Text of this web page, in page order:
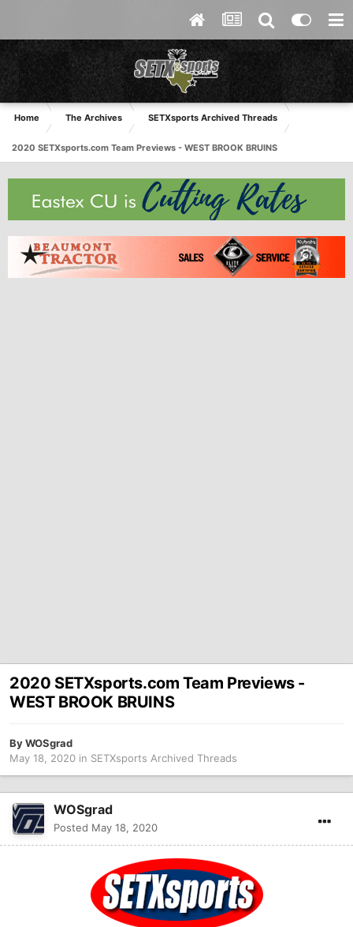
Home The Archives SETXsports Archived Threads
2020 SETXsports.com Team Previews - WEST BROOK BRUINS
2020 SETXsports.com Team Previews -
WEST BROOK BRUINS
ByWOSgrad
May 18, 2020 in SETXsports Archived Threads
WOSgrad
Posted May 18, 2020